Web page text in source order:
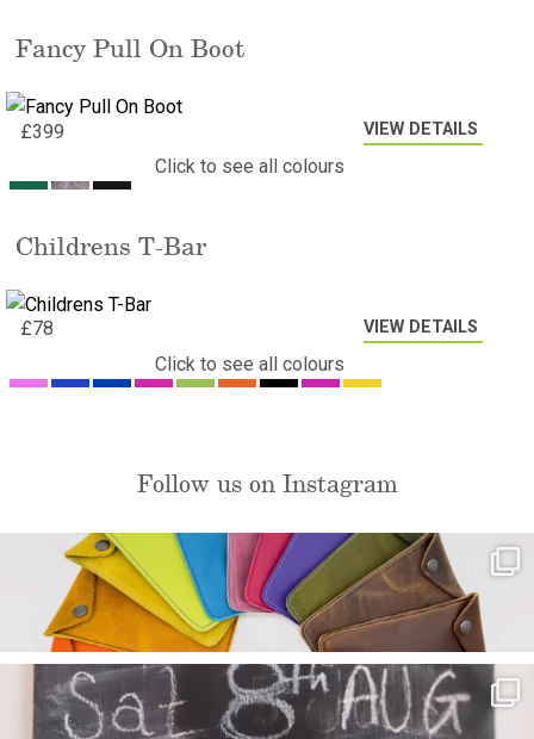
Fancy Pull On Boot
£399 VIEW DETAILS
Click to see all colours
Childrens T-Bar
£78 VIEW DETAILS
Click to see all colours
Follow us on Instagram